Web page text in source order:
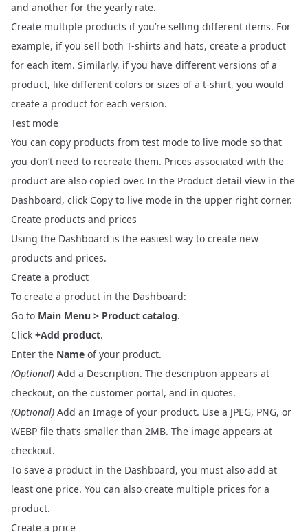
and another for the yearly rate.
Create multiple products if you’re selling different items. For
example, if you sell both T-shirts and hats, create a product
for each item. Similarly, if you have different versions of a
product, like different colors or sizes of a t-shirt, you would
create a product for each version.
Test mode
You can copy products from test mode to live mode so that
you don’t need to recreate them. Prices associated with the
product are also copied over. In the Product detail view in the
Dashboard, click Copy to live mode in the upper right corner.
Create products and prices
Using the Dashboard is the easiest way to create new
products and prices.
Create a product
To create a product in the Dashboard:
Go to Main Menu > Product catalog.
Click +Add product.
Enter the Name of your product.
(Optional) Add a Description. The description appears at
checkout, on the customer portal, and in quotes.
(Optional) Add an Image of your product. Use a JPEG, PNG, or
WEBP file that’s smaller than 2MB. The image appears at
checkout.
To save a product in the Dashboard, you must also add at
least one price. You can also create multiple prices for a
product.
Create a price